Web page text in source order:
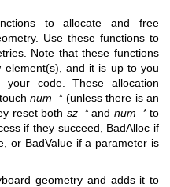
to allocate and free
Use these functions to
Note that these functions
element(s), and it is up to you
code. These allocation
num_*(unless there is an
reset both sz_*and num_*to
if they succeed, BadAlloc if
or BadValue if a parameter is
geometry and adds it to